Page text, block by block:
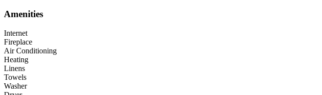
Amenities
Internet
Fireplace
Air Conditioning
Heating
Linens
Towels
Washer